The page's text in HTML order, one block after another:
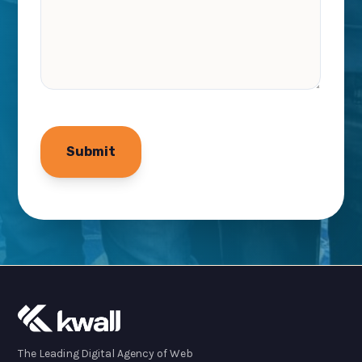
The Leading Digital Agency of Web